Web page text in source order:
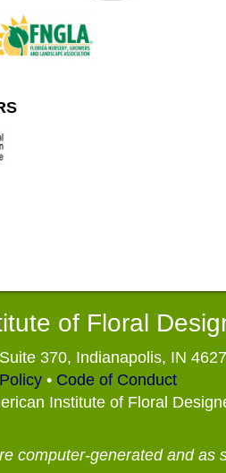
of Floral
370, Indianapolis, IN
• Code of Conduct
Institute of Floral
computer-generated and as